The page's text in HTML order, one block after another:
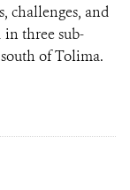
challenges, and
in three sub-
of Tolima.